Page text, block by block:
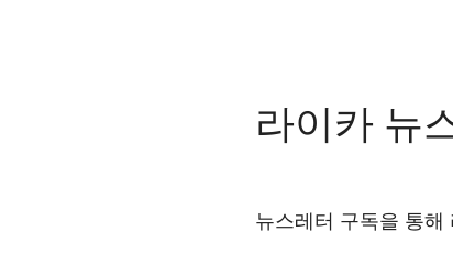
라이카 뉴
뉴스레터 구독을 통